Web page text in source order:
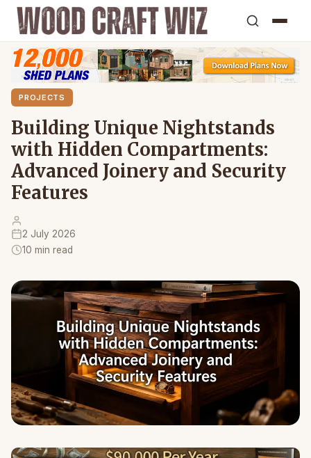
PROJECTS
Building Unique Nightstands
with Hidden Compartments:
Advanced Joinery and Security
Features
2 July 2026
10 min read